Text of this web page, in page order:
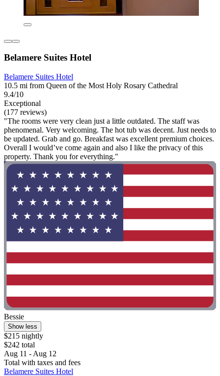
Belamere Suites Hotel
Belamere Suites Hotel
10.5 mi from Queen of the Most Holy Rosary Cathedral
9.4/10
Exceptional
(177 reviews)
"The rooms were very clean just a little outdated. The staff was
phenomenal. Very welcoming. The hot tub was decent. Just needs to
be updated. Grab and go. Breakfast was excellent premium choices.
Overall I would’ve come again and also I like the privacy of this
property. Thank you for everything."
Bessie
Show less
$215 nightly
$242 total
Aug 11 - Aug 12
Total with taxes and fees
Belamere Suites Hotel